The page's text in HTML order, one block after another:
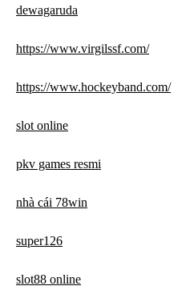
dewagaruda
https://www.virgilssf.com/
https://www.hockeyband.com/
slot online
pkv games resmi
nhà cái 78win
super126
slot88 online